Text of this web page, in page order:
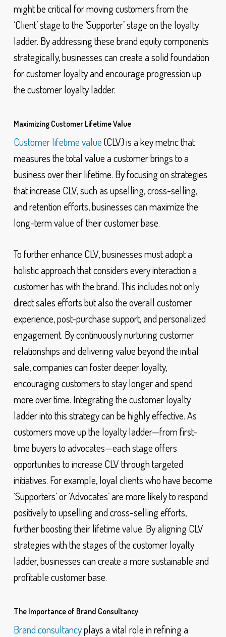
might be critical for moving customers from the
‘Client’ stage to the ‘Supporter’ stage on the loyalty
ladder. By addressing these brand equity components
strategically, businesses can create a solid foundation
for customer loyalty and encourage progression up
the customer loyalty ladder.
Maximizing Customer Lifetime Value
Customer lifetime value(CLV) is a key metric that
measures the total value a customer brings to a
business over their lifetime. By focusing on strategies
that increase CLV, such as upselling, cross-selling,
and retention efforts, businesses can maximize the
long-term value of their customer base.
To further enhance CLV, businesses must adopt a
holistic approach that considers every interaction a
customer has with the brand. This includes not only
direct sales efforts but also the overall customer
experience, post-purchase support, and personalized
engagement. By continuously nurturing customer
relationships and delivering value beyond the initial
sale, companies can foster deeper loyalty,
encouraging customers to stay longer and spend
more over time. Integrating the customer loyalty
ladder into this strategy can be highly effective. As
customers move up the loyalty ladder—from first-
time buyers to advocates—each stage offers
opportunities to increase CLV through targeted
initiatives. For example, loyal clients who have become
‘Supporters’ or ‘Advocates’ are more likely to respond
positively to upselling and cross-selling efforts,
further boosting their lifetime value. By aligning CLV
strategies with the stages of the customer loyalty
ladder, businesses can create a more sustainable and
profitable customer base.
The Importance of Brand Consultancy
Brand consultancyplays a vital role in refining a